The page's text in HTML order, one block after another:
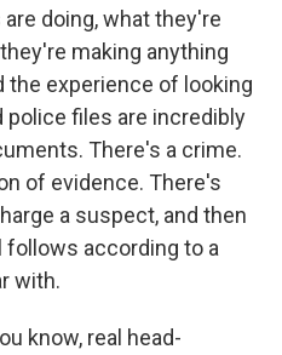
doing, what they're
making anything
the experience of looking
police files are incredibly
There's a crime.
of evidence. There's
a suspect, and then
follows according to a
with.
know, real head-